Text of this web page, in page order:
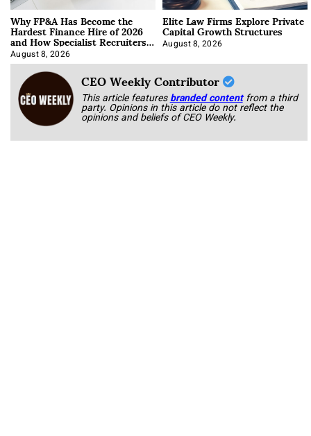
Why FP&A Has Become the
Hardest Finance Hire of 2026
and How Specialist Recruiters
Approach It
August 8, 2026
Elite Law Firms Explore Private
Capital Growth Structures
August 8, 2026
CEO Weekly Contributor
This article featuresbranded content from a third
party. Opinions in this article do not reflect the
opinions and beliefs of CEO Weekly.